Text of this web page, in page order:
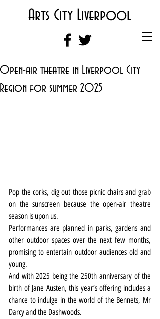
Arts City Liverpool
Open-air theatre in Liverpool City
Region for summer 2025
Pop the corks, dig out those picnic chairs and grab
on the sunscreen because the open-air theatre
season is upon us.
Performances are planned in parks, gardens and
other outdoor spaces over the next few months,
promising to entertain outdoor audiences old and
young.
And with 2025 being the 250th anniversary of the
birth of Jane Austen, this year’s offering includes a
chance to indulge in the world of the Bennets, Mr
Darcy and the Dashwoods.